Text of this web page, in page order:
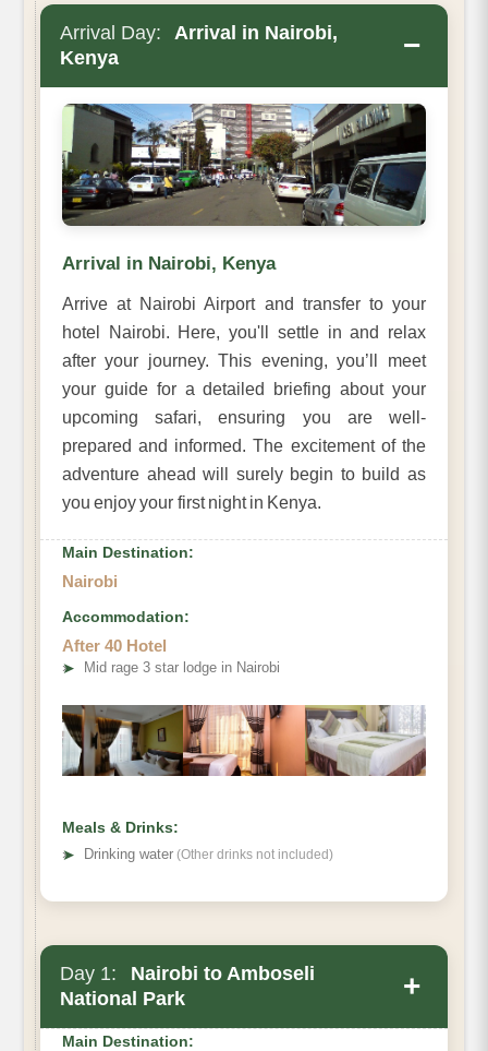
Arrival Day:
Arrival in Nairobi,
Kenya
−
Arrival in Nairobi, Kenya
Arrive at Nairobi Airport and transfer to your
hotel Nairobi. Here, you'll settle in and relax
after your journey. This evening, you’ll meet
your guide for a detailed briefing about your
upcoming safari, ensuring you are well-
prepared and informed. The excitement of the
adventure ahead will surely begin to build as
you enjoy your first night in Kenya.
Main Destination:
Nairobi
Accommodation:
After 40 Hotel
➤ Mid rage 3 star lodge in Nairobi
Meals & Drinks:
➤
Drinking water (Other drinks not included)
Day 1:
Nairobi to Amboseli
National Park
+
Main Destination: